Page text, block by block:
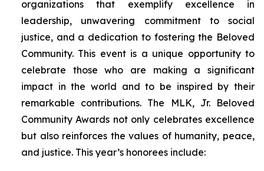
organizations that exemplify excellence in
leadership, unwavering commitment to social
justice, and a dedication to fostering the Beloved
Community. This event is a unique opportunity to
celebrate those who are making a significant
impact in the world and to be inspired by their
remarkable contributions. The MLK, Jr. Beloved
Community Awards not only celebrates excellence
but also reinforces the values of humanity, peace,
and justice. This year’s honorees include: